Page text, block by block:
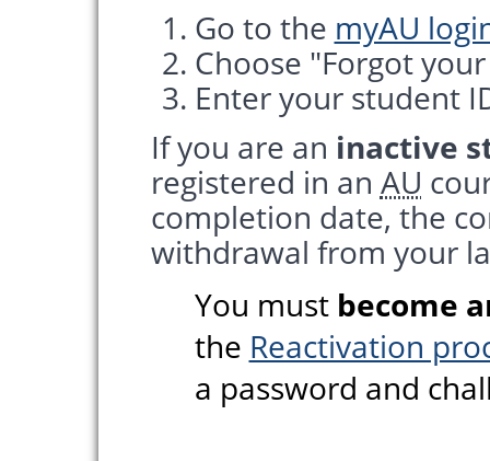
Go to the myAU
Choose "Forgot
Enter your student
If you are an inactive
registered in an AU
completion date, the
withdrawal from your
You must become
the Reactivation
a password and